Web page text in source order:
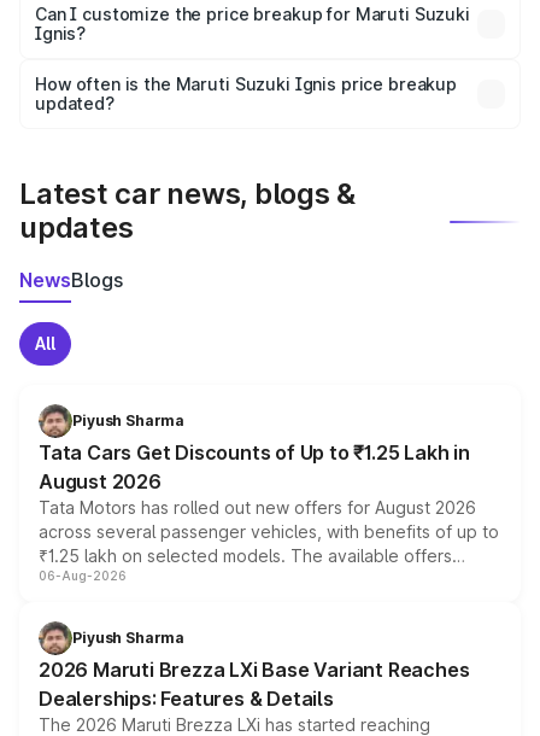
Yes, at least third-party insurance is mandatory in India,
and it is included in the on-road price breakup.
Can I customize the price breakup for Maruti Suzuki
Ignis?
accessories, or different insurance plans, which will adjust
the final breakup.
How often is the Maruti Suzuki Ignis price breakup
updated?
Latest car news, blogs &
updates
NewsBlogs
All
Piyush Sharma
Tata Cars Get Discounts of Up to ₹1.25 Lakh in
August 2026
Tata Motors has rolled out new offers for August 2026
across several passenger vehicles, with benefits of up to
₹1.25 lakh on selected models. The available offers
include consumer discounts, exchange bonuses,
benefits, depending on the vehicle, variant and eligibility,
giving buyers multiple ways to reduce the overall
purchase cost.
06-Aug-2026
Piyush Sharma
2026 Maruti Brezza LXi Base Variant Reaches
Dealerships: Features & Details
The 2026 Maruti Brezza LXi has started reaching